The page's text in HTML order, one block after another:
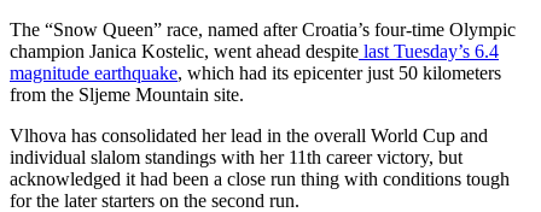
The “Snow Queen” race, named after Croatia’s four-time Olympic
champion Janica Kostelic, went ahead despite last Tuesday’s 6.4
magnitude earthquake, which had its epicenter just 50 kilometers
from the Sljeme Mountain site.
Vlhova has consolidated her lead in the overall World Cup and
individual slalom standings with her 11th career victory, but
acknowledged it had been a close run thing with conditions tough
for the later starters on the second run.